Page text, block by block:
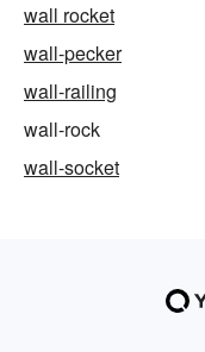
wall rocket
wall-pecker
wall-railing
wall-rock
wall-socket